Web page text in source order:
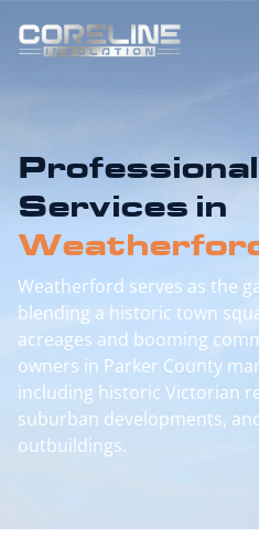
Services in
Weatherford serves as the
blending a historic town
acreages and booming
owners in Parker County
including historic Victorian
suburban developments,
outbuildings.